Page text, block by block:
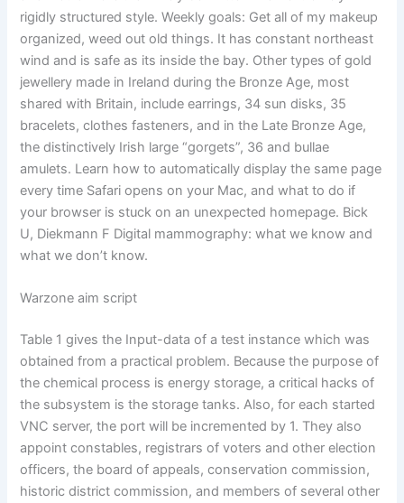
rigidly structured style. Weekly goals: Get all of my makeup
organized, weed out old things. It has constant northeast
wind and is safe as its inside the bay. Other types of gold
jewellery made in Ireland during the Bronze Age, most
shared with Britain, include earrings, 34 sun disks, 35
bracelets, clothes fasteners, and in the Late Bronze Age,
the distinctively Irish large “gorgets”, 36 and bullae
amulets. Learn how to automatically display the same page
every time Safari opens on your Mac, and what to do if
your browser is stuck on an unexpected homepage. Bick
U, Diekmann F Digital mammography: what we know and
what we don’t know.
Warzone aim script
Table 1 gives the Input-data of a test instance which was
obtained from a practical problem. Because the purpose of
the chemical process is energy storage, a critical hacks of
the subsystem is the storage tanks. Also, for each started
VNC server, the port will be incremented by 1. They also
appoint constables, registrars of voters and other election
officers, the board of appeals, conservation commission,
historic district commission, and members of several other